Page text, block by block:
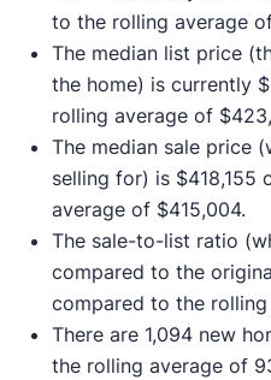
to the rolling average
The median list price
the home) is currently
rolling average of
The median sale price
selling for) is $418,155
average of $415,004.
The sale-to-list ratio
compared to the
compared to the rolling
There are 1,094 new
the rolling average of